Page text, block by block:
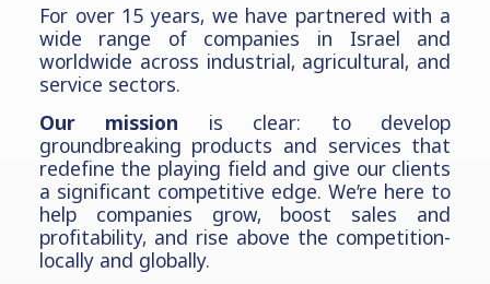
For over 15 years, we have partnered with a
wide range of companies in Israel and
worldwide across industrial, agricultural, and
service sectors.
Our mission is clear: to develop
groundbreaking products and services that
redefine the playing field and give our clients
a significant competitive edge. We’re here to
help companies grow, boost sales and
profitability, and rise above the competition-
locally and globally.